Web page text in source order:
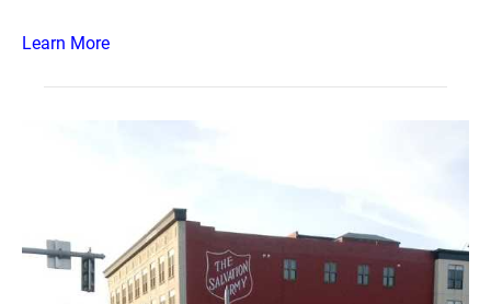
Learn More